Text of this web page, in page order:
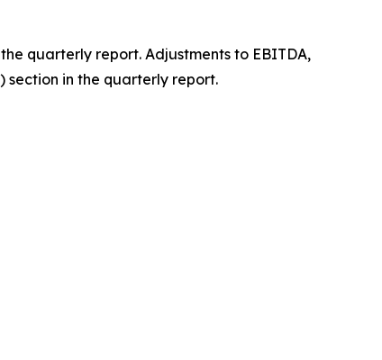
quarterly report. Adjustments to EBITDA,
section in the quarterly report.